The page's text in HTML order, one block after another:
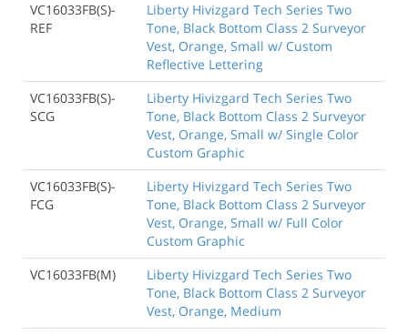
VC16033FB(S)-
REF
Liberty Hivizgard Tech Series Two
Tone, Black Bottom Class 2 Surveyor
Vest, Orange, Small w/ Custom
Reflective Lettering
VC16033FB(S)-
SCG
Liberty Hivizgard Tech Series Two
Tone, Black Bottom Class 2 Surveyor
Vest, Orange, Small w/ Single Color
Custom Graphic
VC16033FB(S)-
FCG
Liberty Hivizgard Tech Series Two
Tone, Black Bottom Class 2 Surveyor
Vest, Orange, Small w/ Full Color
Custom Graphic
VC16033FB(M)
Liberty Hivizgard Tech Series Two
Tone, Black Bottom Class 2 Surveyor
Vest, Orange, Medium